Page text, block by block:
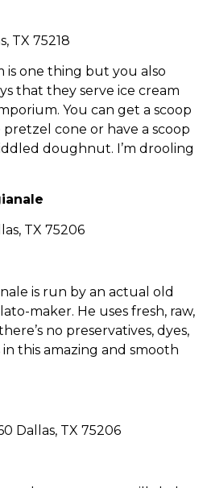
TX 75218
is one thing but you also
that they serve ice cream
You can get a scoop
cone or have a scoop
doughnut. I’m drooling
TX 75206
is run by an actual old
maker. He uses fresh, raw,
no preservatives, dyes,
this amazing and smooth
Dallas, TX 75206